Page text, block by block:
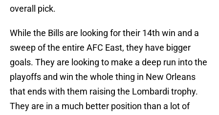
overall pick.
While the Bills are looking for their 14th win and a
sweep of the entire AFC East, they have bigger
goals. They are looking to make a deep run into the
playoffs and win the whole thing in New Orleans
that ends with them raising the Lombardi trophy.
They are in a much better position than a lot of